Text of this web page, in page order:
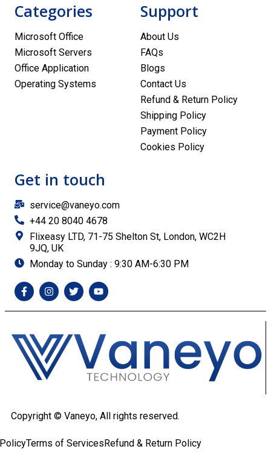
Categories
Microsoft Office
Microsoft Servers
Office Application
Operating Systems
Support
About Us
FAQs
Blogs
Contact Us
Refund & Return Policy
Shipping Policy
Payment Policy
Cookies Policy
Get in touch
service@vaneyo.com
+44 20 8040 4678
Flixeasy LTD, 71-75 Shelton St, London, WC2H
9JQ, UK
Monday to Sunday : 9:30 AM-6:30 PM
Copyright © Vaneyo, All rights reserved.
Terms of ServicesRefund & Return Policy